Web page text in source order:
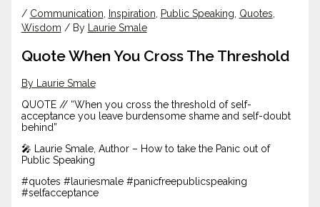
/ Communication Inspiration Public Speaking Quotes
Wisdom / By Laurie Smale
Quote When You Cross The Threshold
By Laurie Smale
QUOTE // “When you cross the threshold of self-
acceptance you leave burdensome shame and self-doubt
behind”
🎤 Laurie Smale, Author – How to take the Panic out of
Public Speaking
#quotes #lauriesmale #panicfreepublicspeaking
#selfacceptance